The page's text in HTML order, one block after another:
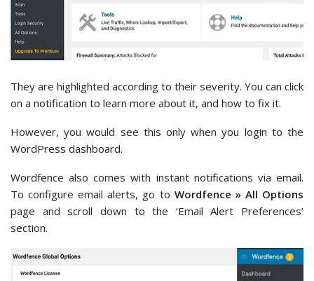
They are highlighted according to their severity. You can click
on a notification to learn more about it, and how to fix it.
However, you would see this only when you login to the
WordPress dashboard.
Wordfence also comes with instant notifications via email.
To configure email alerts, go to Wordfence » All Options
page and scroll down to the ‘Email Alert Preferences’
section.